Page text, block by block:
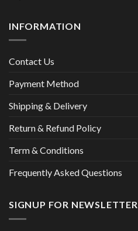
INFORMATION
Contact Us
Payment Method
Shipping & Delivery
Return & Refund Policy
Term & Conditions
Frequently Asked Questions
SIGNUP FOR NEWSLETTER